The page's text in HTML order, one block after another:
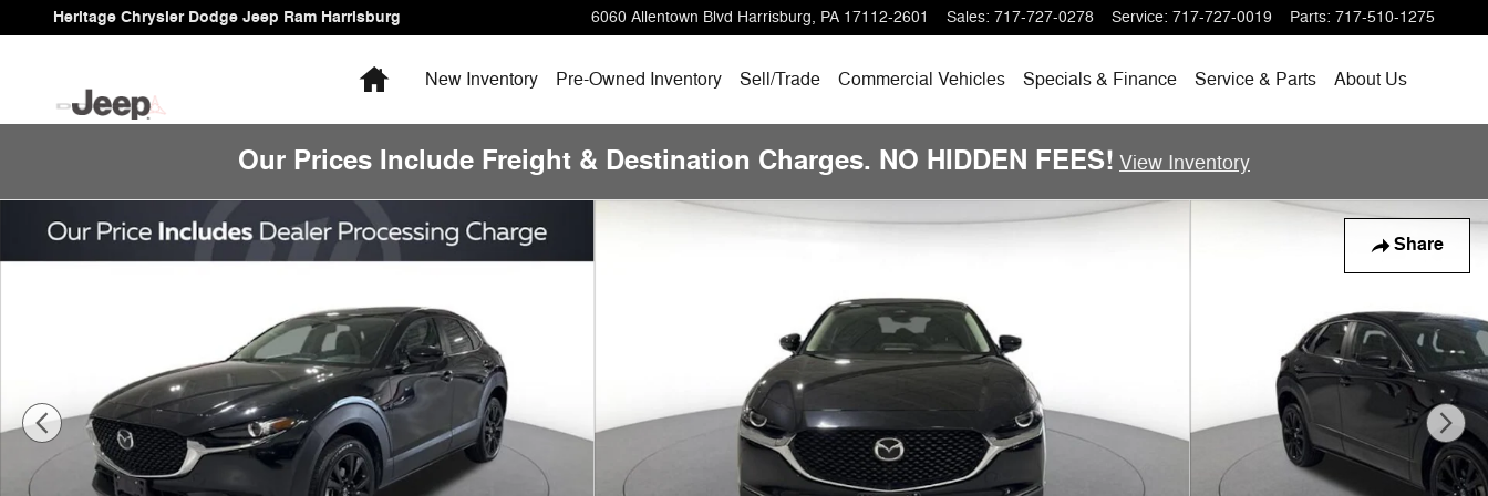
Skip to main content
Heritage Chrysler Dodge Jeep Ram Harrisburg 6060 Allentown Blvd Harrisburg, PA 17112-2601 Sales: 717-727-0278 Service: 717-727-0019 Parts: 717-510-1275
HomeNew Inventory Pre-Owned Inventory Sell/Trade Commercial Vehicles Specials & Finance Service & Parts About Us
Our Prices Include Freight & Destination Charges. NO HIDDEN FEES! View Inventory
Share
Used 2024 Mazda CX-30 2.5 S Select Sport Sport Utility Photo 1 of 23